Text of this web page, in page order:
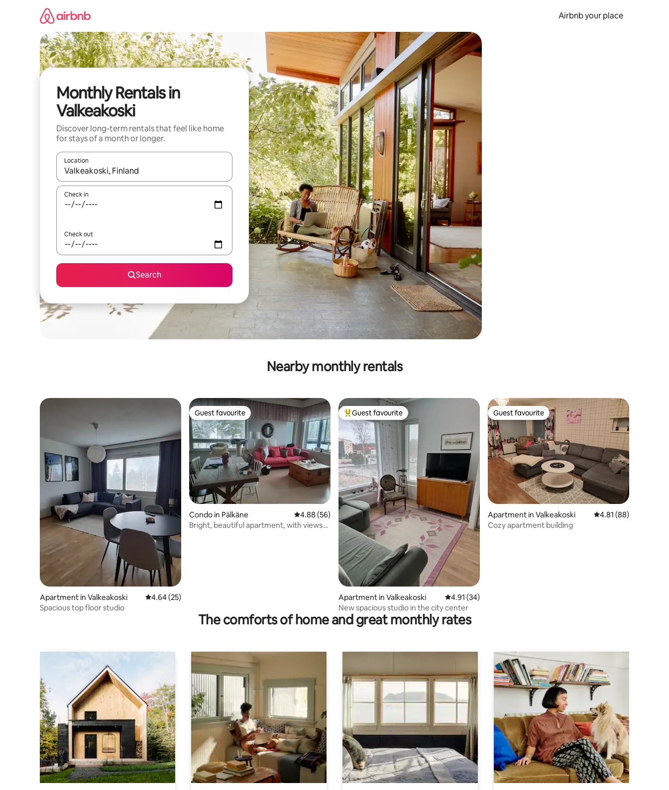
Airbnb your place
Monthly Rentals in
Valkeakoski
Discover long-term rentals that feel like home
for stays of a month or longer.
Location
When results are available, navigate with up and down arrow keys or explore by touch or swipe gestures.
Check in
Check out
Search
Nearby monthly rentals
Apartment in Valkeakoski 4.64 out of 5 average rating, 25 reviews
4.64 (25)
Spacious top floor studio
Guest favourite
Guest favourite
Condo in Pälkäne 4.88 out of 5 average rating, 56 reviews
4.88 (56)
Bright, beautiful apartment, with views
Top guest favourite
Guest favourite
Apartment in Valkeakoski 4.91 out of 5 average rating, 34 reviews
4.91 (34)
New spacious studio in the city center
Guest favourite
Guest favourite
Apartment in Valkeakoski 4.81 out of 5
4.81 (88)
Cozy apartment building
The comforts of home and great monthly rates